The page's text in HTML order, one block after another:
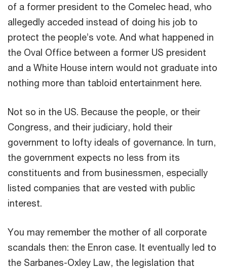
of a former president to the Comelec head, who
allegedly acceded instead of doing his job to
protect the people’s vote. And what happened in
the Oval Office between a former US president
and a White House intern would not graduate into
nothing more than tabloid entertainment here.
Not so in the US. Because the people, or their
Congress, and their judiciary, hold their
government to lofty ideals of governance. In turn,
the government expects no less from its
constituents and from businessmen, especially
listed companies that are vested with public
interest.
You may remember the mother of all corporate
scandals then: the Enron case. It eventually led to
the Sarbanes-Oxley Law, the legislation that